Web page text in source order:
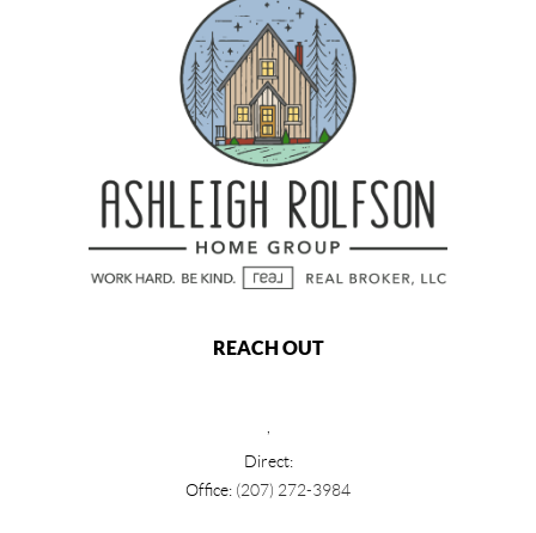
REACH OUT
Direct:
Office: (207) 272-3984